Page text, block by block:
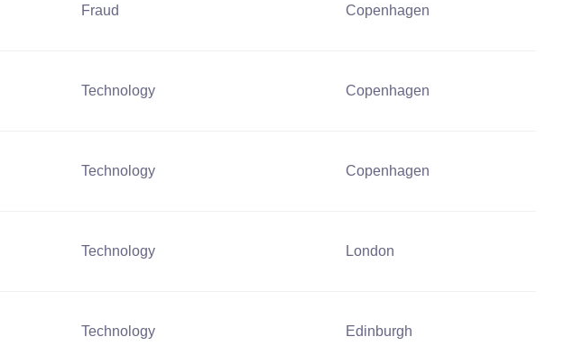
Fraud Copenhagen
Technology Copenhagen
Technology Copenhagen
Technology London
Technology Edinburgh